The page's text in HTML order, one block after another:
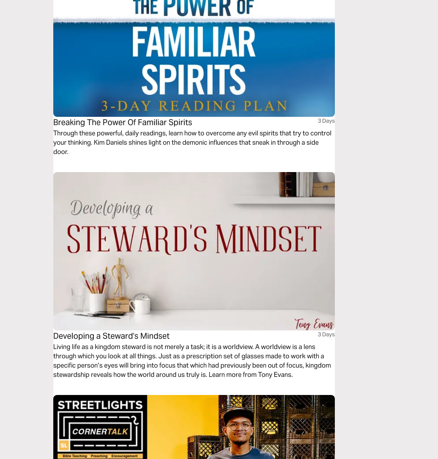
Breaking The Power Of Familiar Spirits 3 Days
Through these powerful, daily readings, learn how to overcome any evil spirits that try to control
your thinking. Kim Daniels shines light on the demonic influences that sneak in through a side
door.
Developing a Steward’s Mindset 3 Days
Living life as a kingdom steward is not merely a task; it is a worldview. A worldview is a lens
through which you look at all things. Just as a prescription set of glasses made to work with a
specific person’s eyes will bring into focus that which had previously been out of focus, kingdom
stewardship reveals how the world around us truly is. Learn more from Tony Evans.